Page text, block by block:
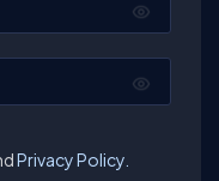
Privacy Policy.